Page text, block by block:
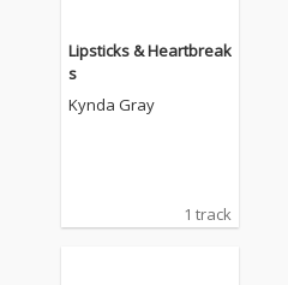
Lipsticks & Heartbreak
s
Kynda Gray
1 track